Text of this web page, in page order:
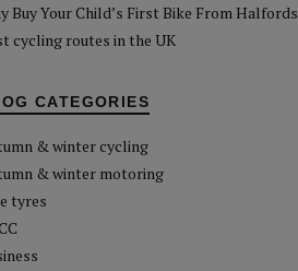
Buy Your Child’s First Bike From Halfords
cycling routes in the UK
CATEGORIES
& winter cycling
& winter motoring
tyres